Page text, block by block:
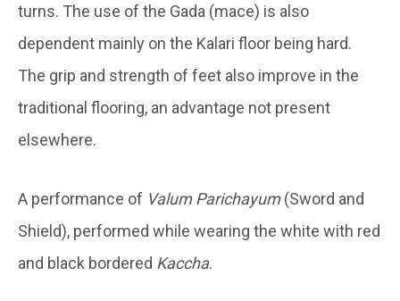
turns. The use of the Gada (mace) is also
dependent mainly on the Kalari floor being hard.
The grip and strength of feet also improve in the
traditional flooring, an advantage not present
elsewhere.
A performance of Valum Parichayum(Sword and
Shield), performed while wearing the white with red
and black bordered Kaccha.